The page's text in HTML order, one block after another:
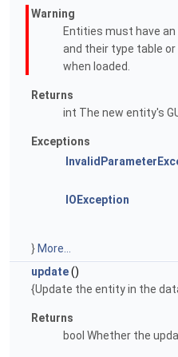
Warning
Entities must have
and their type table
when loaded.
Returns
int The new entity's
Exceptions
IOException
} More...
update()
{Update the entity in the
Returns
bool Whether the